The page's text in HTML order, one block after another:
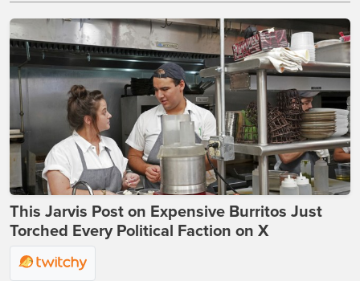
This Jarvis Post on Expensive Burritos Just
Torched Every Political Faction on X